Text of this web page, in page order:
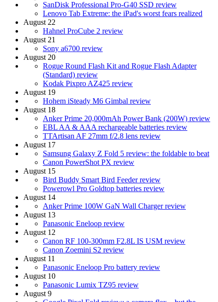
SanDisk Professional Pro-G40 SSD review
Lenovo Tab Extreme: the iPad's worst fears realized
August 22
Hahnel ProCube 2 review
August 21
Sony a6700 review
August 20
Rogue Round Flash Kit and Rogue Flash Adapter
(Standard) review
Kodak Pixpro AZ425 review
August 19
Hohem iSteady M6 Gimbal review
August 18
Anker Prime 20,000mAh Power Bank (200W) review
EBL AA & AAA rechargeable batteries review
TTArtisan AF 27mm f/2.8 lens review
August 17
Samsung Galaxy Z Fold 5 review: the foldable to beat
Canon PowerShot PX review
August 15
Bird Buddy Smart Bird Feeder review
Powerowl Pro Goldtop batteries review
August 14
Anker Prime 100W GaN Wall Charger review
August 13
Panasonic Eneloop review
August 12
Canon RF 100-300mm F2.8L IS USM review
Canon Zoemini S2 review
August 11
Panasonic Eneloop Pro battery review
August 10
Panasonic Lumix TZ95 review
August 9